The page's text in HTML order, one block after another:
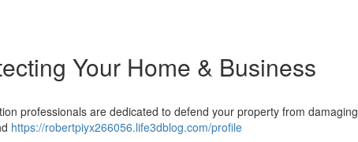
Your Home & Business
professionals are dedicated to defend your property from damaging
https://robertpiyx266056.life3dblog.com/profile